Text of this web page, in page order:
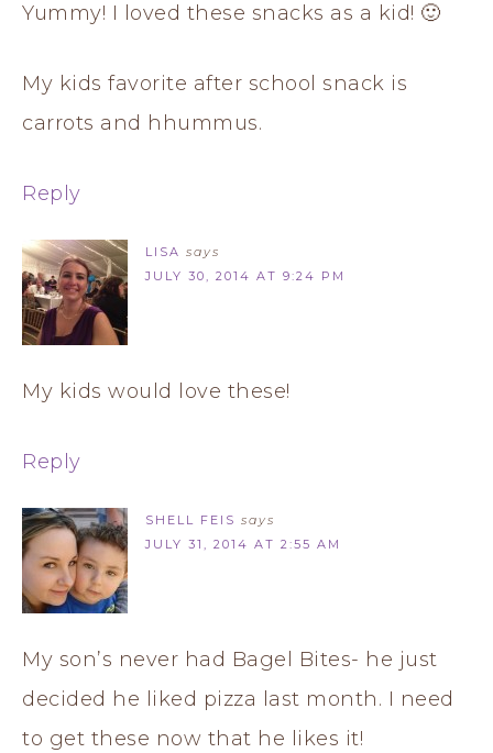
Yummy! I loved these snacks as a kid! 🙂
My kids favorite after school snack is
carrots and hhummus.
Reply
LISA says
JULY 30, 2014 AT 9:24 PM
My kids would love these!
Reply
SHELL FEIS says
JULY 31, 2014 AT 2:55 AM
My son’s never had Bagel Bites- he just
decided he liked pizza last month. I need
to get these now that he likes it!